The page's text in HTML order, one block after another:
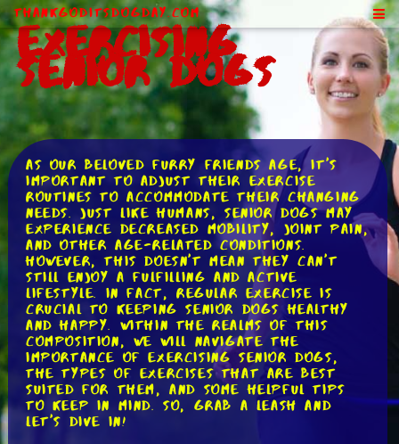
ThankGodItsDogDay.com
Exercising
Senior Dogs
As our beloved furry friends age, it's
important to adjust their exercise
routines to accommodate their changing
needs. Just like humans, senior dogs may
experience decreased mobility, joint pain,
and other age-related conditions.
However, this doesn't mean they can't
still enjoy a fulfilling and active
lifestyle. In fact, regular exercise is
crucial to keeping senior dogs healthy
and happy. Within the realms of this
composition, we will navigate the
importance of exercising senior dogs,
the types of exercises that are best
suited for them, and some helpful tips
to keep in mind. So, grab a leash and
let's dive in!